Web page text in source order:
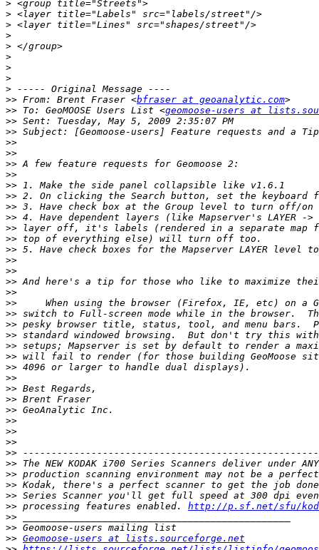
>
>
>
>
>
>
>
>
>
>> From: Brent Fraser <bfraser at geoanalytic.com
>> To: GeoMOOSE Users List <geomoose-users at
>>
>>
>>
>>
>>
>>
>>
>>
>>
>>
>>
>>
>>
>>
>>
>>
>>
>>
>>
>>
>>
>>
>>
>>
>>
>>
>>
>>
>>
>>
>>
>>
>>
>>
>>
>>
>> processing features enabled. http://p.sf.net/sfu/
>>
>>
>> Geomoose-users at lists.sourceforge.net